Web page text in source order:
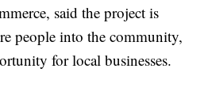
said the project is
people into the community,
for local businesses.